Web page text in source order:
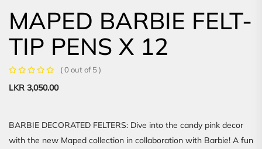
MAPED BARBIE FELT-
TIP PENS X 12
( 0 out of 5 )
LKR 3,050.00
BARBIE DECORATED FELTERS: Dive into the candy pink decor
with the new Maped collection in collaboration with Barbie! A fun